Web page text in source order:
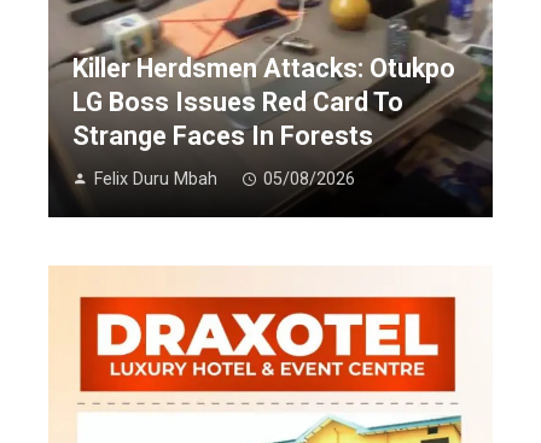
Killer Herdsmen Attacks: Otukpo
LG Boss Issues Red Card To
Strange Faces In Forests
Felix Duru Mbah 05/08/2026